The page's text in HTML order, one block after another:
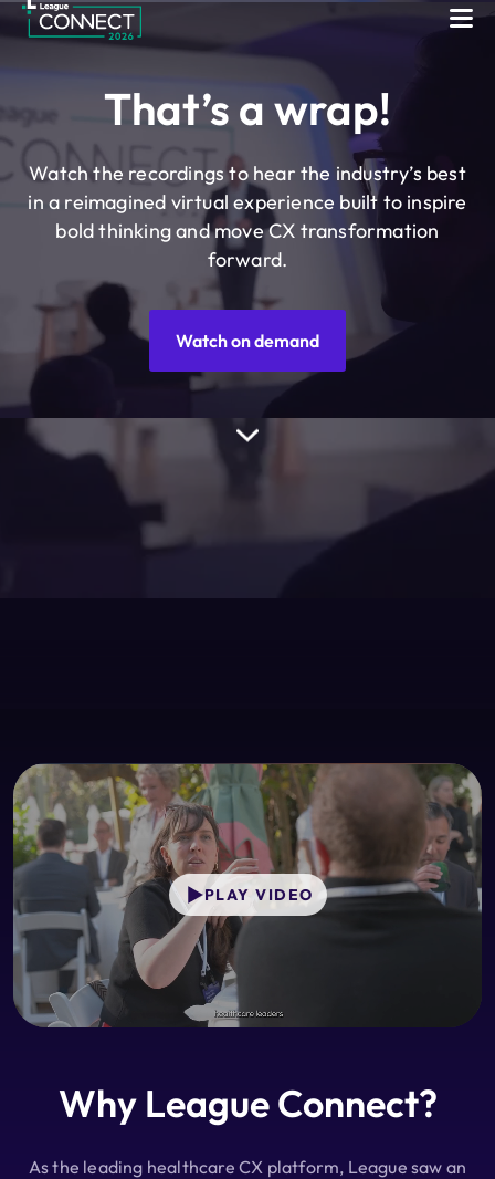
Skip to content
League Connect
That’s a wrap!
Watch the recordings to hear the industry’s best
in a reimagined virtual experience built to inspire
bold thinking and move CX transformation
forward.
Watch on demand
PLAY VIDEO
Why League Connect?
As the leading healthcare CX platform, League saw an